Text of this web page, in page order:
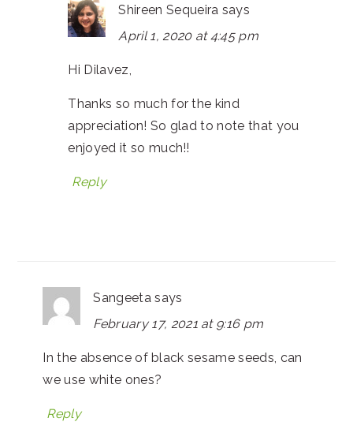
Shireen Sequeira says
April 1, 2020 at 4:45 pm
Hi Dilavez,
Thanks so much for the kind
appreciation! So glad to note that you
enjoyed it so much!!
Reply
Sangeeta says
February 17, 2021 at 9:16 pm
In the absence of black sesame seeds, can
we use white ones?
Reply